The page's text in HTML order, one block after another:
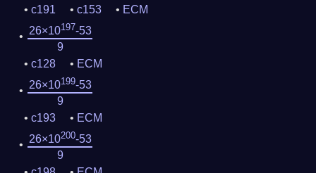
c191
c153
ECM
26×10197-53
9
c128
ECM
26×10199-53
9
c193
ECM
26×10200-53
9